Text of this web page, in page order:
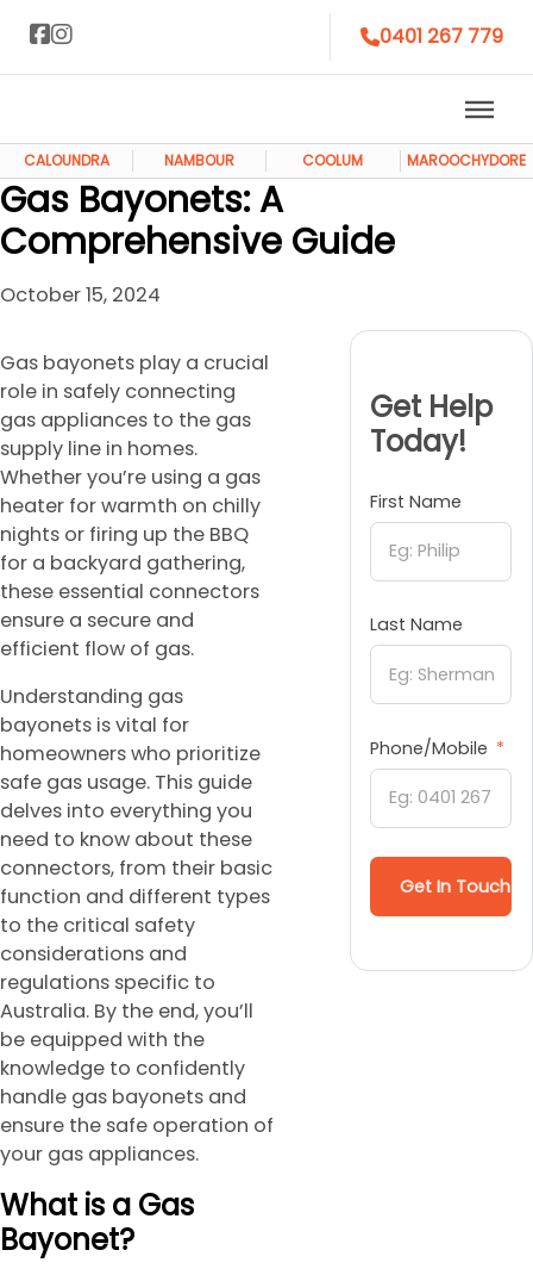
0401 267 779
CALOUNDRA NAMBOUR COOLUM MAROOCHYDORE
Gas Bayonets: A
Comprehensive Guide
October 15, 2024
Gas bayonets play a crucial
role in safely connecting
gas appliances to the gas
supply line in homes.
Whether you’re using a gas
heater for warmth on chilly
nights or firing up the BBQ
for a backyard gathering,
these essential connectors
ensure a secure and
efficient flow of gas.
Understanding gas
bayonets is vital for
homeowners who prioritize
safe gas usage. This guide
delves into everything you
need to know about these
connectors, from their basic
function and different types
to the critical safety
considerations and
regulations specific to
Australia. By the end, you’ll
be equipped with the
knowledge to confidently
handle gas bayonets and
ensure the safe operation of
your gas appliances.
What is a Gas
Bayonet?
Get Help
Today!
First Name
Last Name
Phone/Mobile
Get In Touch